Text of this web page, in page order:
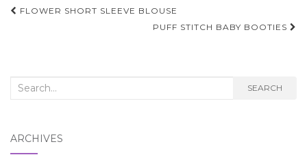
Post
FLOWER SHORT SLEEVE BLOUSE
PUFF STITCH BABY BOOTIES
Search
SEARCH
ARCHIVES